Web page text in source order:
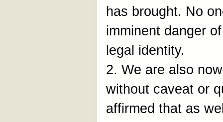
has brought. No
imminent danger
legal identity.
2. We are also
without caveat or
affirmed that as